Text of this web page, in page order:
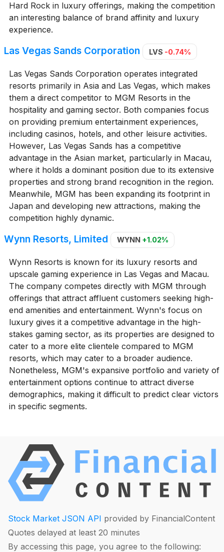
Hard Rock in luxury offerings, making the competition
an interesting balance of brand affinity and luxury
experience.
Las Vegas Sands Corporation LVS -0.74%
Las Vegas Sands Corporation operates integrated
resorts primarily in Asia and Las Vegas, which makes
them a direct competitor to MGM Resorts in the
hospitality and gaming sector. Both companies focus
on providing premium entertainment experiences,
including casinos, hotels, and other leisure activities.
However, Las Vegas Sands has a competitive
advantage in the Asian market, particularly in Macau,
where it holds a dominant position due to its extensive
properties and strong brand recognition in the region.
Meanwhile, MGM has been expanding its footprint in
Japan and developing new attractions, making the
competition highly dynamic.
Wynn Resorts, Limited WYNN +1.02%
Wynn Resorts is known for its luxury resorts and
upscale gaming experience in Las Vegas and Macau.
The company competes directly with MGM through
offerings that attract affluent customers seeking high-
end amenities and entertainment. Wynn's focus on
luxury gives it a competitive advantage in the high-
stakes gaming sector, as its properties are designed to
cater to a more elite clientele compared to MGM
resorts, which may cater to a broader audience.
Nonetheless, MGM's expansive portfolio and variety of
entertainment options continue to attract diverse
demographics, making it difficult to predict clear victors
in specific segments.
Stock Market JSON API provided by FinancialContent
Quotes delayed at least 20 minutes
By accessing this page, you agree to the following: